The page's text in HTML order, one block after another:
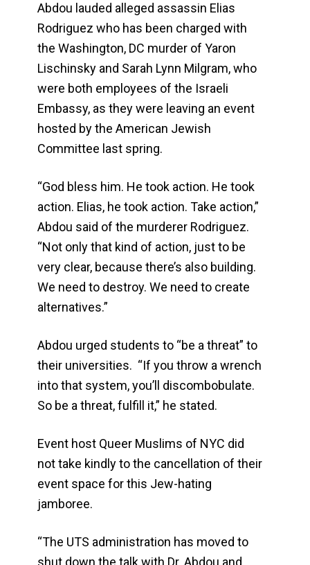
Abdou lauded alleged assassin Elias
Rodriguez who has been charged with
the Washington, DC murder of Yaron
Lischinsky and Sarah Lynn Milgram, who
were both employees of the Israeli
Embassy, as they were leaving an event
hosted by the American Jewish
Committee last spring.
“God bless him. He took action. He took
action. Elias, he took action. Take action,”
Abdou said of the murderer Rodriguez.
“Not only that kind of action, just to be
very clear, because there’s also building.
We need to destroy. We need to create
alternatives.”
Abdou urged students to “be a threat” to
their universities. “If you throw a wrench
into that system, you’ll discombobulate.
So be a threat, fulfill it,” he stated.
Event host Queer Muslims of NYC did
not take kindly to the cancellation of their
event space for this Jew-hating
jamboree.
“The UTS administration has moved to
shut down the talk with Dr. Abdou and